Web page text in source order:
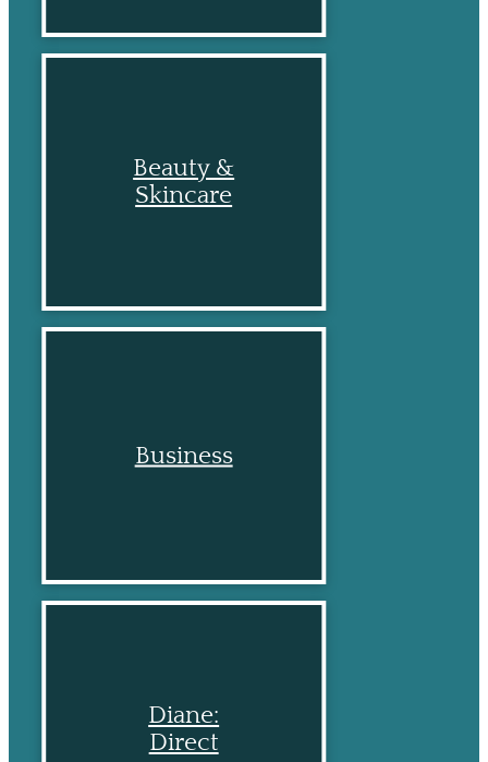
Beauty &
Skincare
Business
Diane:
Direct